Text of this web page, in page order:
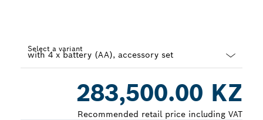
Select a variant
283,500.00 KZ
Recommended retail price including VAT